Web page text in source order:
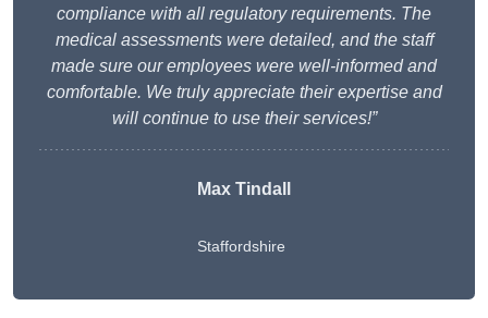
compliance with all regulatory requirements. The
medical assessments were detailed, and the staff
made sure our employees were well-informed and
comfortable. We truly appreciate their expertise and
will continue to use their services!”
Max Tindall
Staffordshire